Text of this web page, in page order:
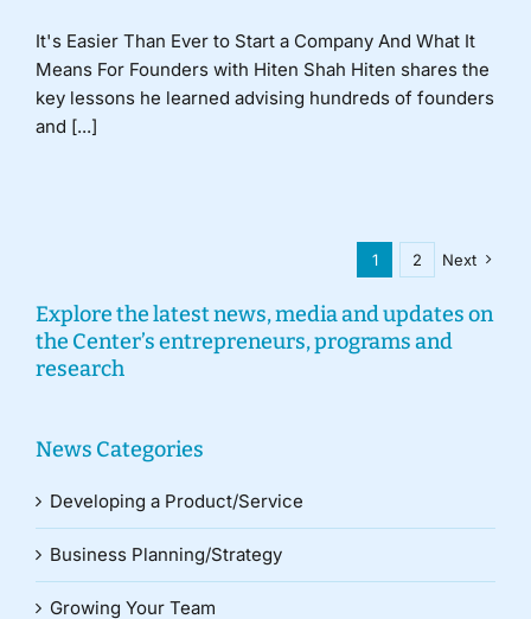
It's Easier Than Ever to Start a Company And What It
Means For Founders with Hiten Shah Hiten shares the
key lessons he learned advising hundreds of founders
and [...]
1 2 Next
Explore the latest news, media and updates on
the Center’s entrepreneurs, programs and
research
News Categories
Developing a Product/Service
Business Planning/Strategy
Growing Your Team